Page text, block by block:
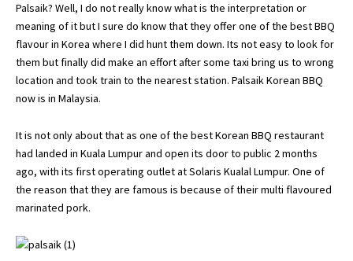
Palsaik? Well, I do not really know what is the interpretation or
meaning of it but I sure do know that they offer one of the best BBQ
flavour in Korea where I did hunt them down. Its not easy to look for
them but finally did make an effort after some taxi bring us to wrong
location and took train to the nearest station. Palsaik Korean BBQ
now is in Malaysia.
It is not only about that as one of the best Korean BBQ restaurant
had landed in Kuala Lumpur and open its door to public 2 months
ago, with its first operating outlet at Solaris Kualal Lumpur. One of
the reason that they are famous is because of their multi flavoured
marinated pork.